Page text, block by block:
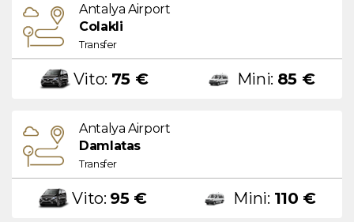
Antalya Airport
Colakli
Transfer
Vito: 75 € Mini: 85 €
Antalya Airport
Damlatas
Transfer
Vito: 95 € Mini: 110 €